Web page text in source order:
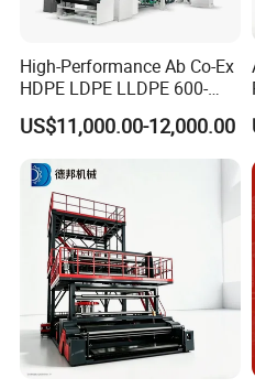
High-Performance Ab Co-Ex
HDPE LDPE LLDPE 600-
1200mm Plastic Layers
Film Blowing Machine
US$11,000.00-12,000.00